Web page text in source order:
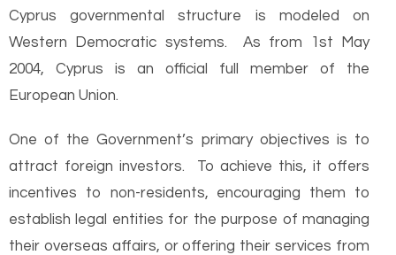
Cyprus governmental structure is modeled on
Western Democratic systems. As from 1st May
2004, Cyprus is an official full member of the
European Union.
One of the Government’s primary objectives is to
attract foreign investors. To achieve this, it offers
incentives to non-residents, encouraging them to
establish legal entities for the purpose of managing
their overseas affairs, or offering their services from